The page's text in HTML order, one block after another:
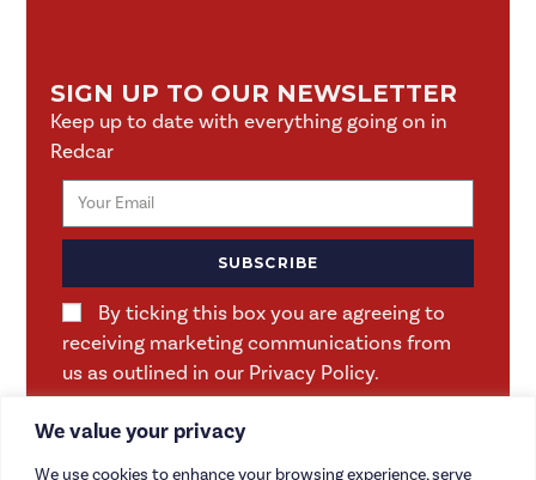
We value your privacy
We use cookies to enhance your browsing experience, serve
SIGN UP TO OUR NEWSLETTER
Keep up to date with everything going on in
Redcar
By ticking this box you are agreeing to
receiving marketing communications from
us as outlined in our Privacy Policy.
SUBSCRIBE